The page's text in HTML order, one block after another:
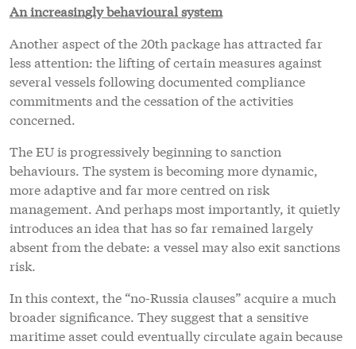
An increasingly behavioural system
Another aspect of the 20th package has attracted far
less attention: the lifting of certain measures against
several vessels following documented compliance
commitments and the cessation of the activities
concerned.
The EU is progressively beginning to sanction
behaviours. The system is becoming more dynamic,
more adaptive and far more centred on risk
management. And perhaps most importantly, it quietly
introduces an idea that has so far remained largely
absent from the debate: a vessel may also exit sanctions
risk.
In this context, the “no-Russia clauses” acquire a much
broader significance. They suggest that a sensitive
maritime asset could eventually circulate again because